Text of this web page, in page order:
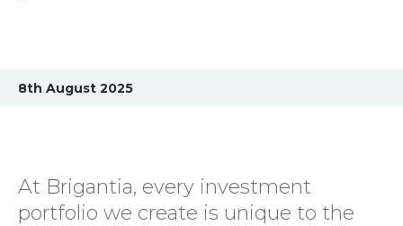
8th August 2025
At Brigantia, every investment
portfolio we create is unique to the